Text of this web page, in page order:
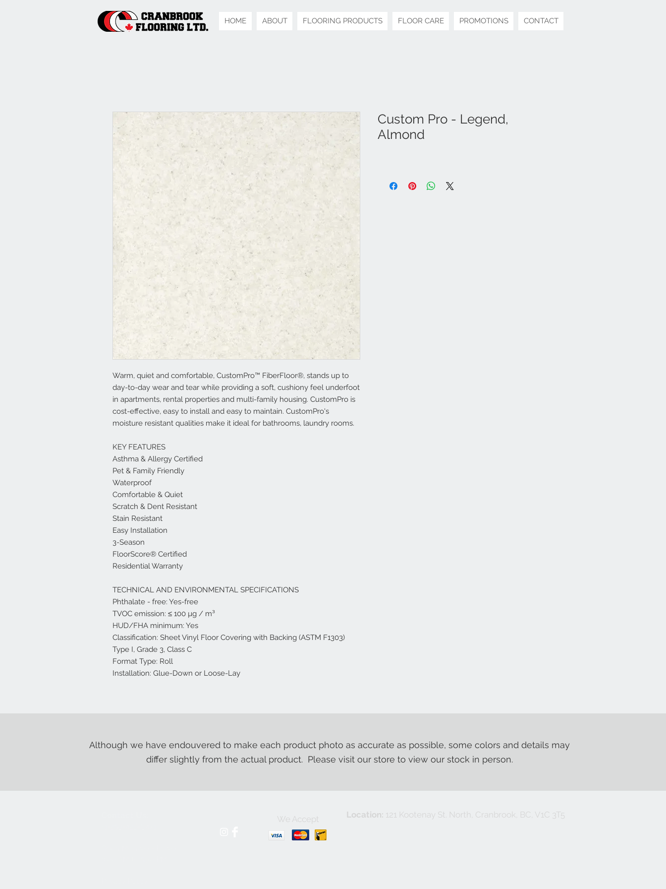
HOME ABOUT FLOORING PRODUCTS FLOOR CARE PROMOTIONS CONTACT
Warm, quiet and comfortable, CustomPro™ FiberFloor®, stands up to
day-to-day wear and tear while providing a soft, cushiony feel underfoot
in apartments, rental properties and multi-family housing. CustomPro is
cost-effective, easy to install and easy to maintain. CustomPro's
moisture resistant qualities make it ideal for bathrooms, laundry rooms.
KEY FEATURES
Asthma & Allergy Certified
Pet & Family Friendly
Waterproof
Comfortable & Quiet
Scratch & Dent Resistant
Stain Resistant
Easy Installation
3-Season
FloorScore® Certified
Residential Warranty
TECHNICAL AND ENVIRONMENTAL SPECIFICATIONS
Phthalate - free: Yes-free
TVOC emission: ≤ 100 µg / m³
HUD/FHA minimum: Yes
Classification: Sheet Vinyl Floor Covering with Backing (ASTM F1303)
Type I, Grade 3, Class C
Format Type: Roll
Installation: Glue-Down or Loose-Lay
Custom Pro - Legend,
Almond
Although we have endouvered to make each product photo as accurate as possible, some colors and details may
differ slightly from the actual product. Please visit our store to view our stock in person.
We Accept Location: 121 Kootenay St. North, Cranbrook, BC, V1C 3T5